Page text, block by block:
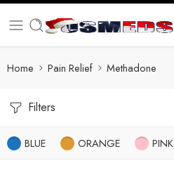
Home Pain Relief Methadone
Filters
BLUE ORANGE PINK